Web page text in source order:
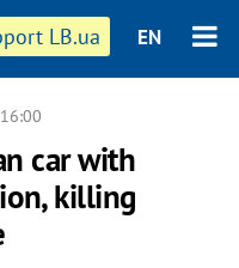
LB.ua EN
car with
killing